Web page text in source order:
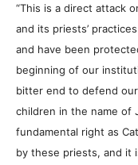
“This is a direct attack
and its priests’
and have been
beginning of our
bitter end to defend
children in the name of
fundamental right as
by these priests, and